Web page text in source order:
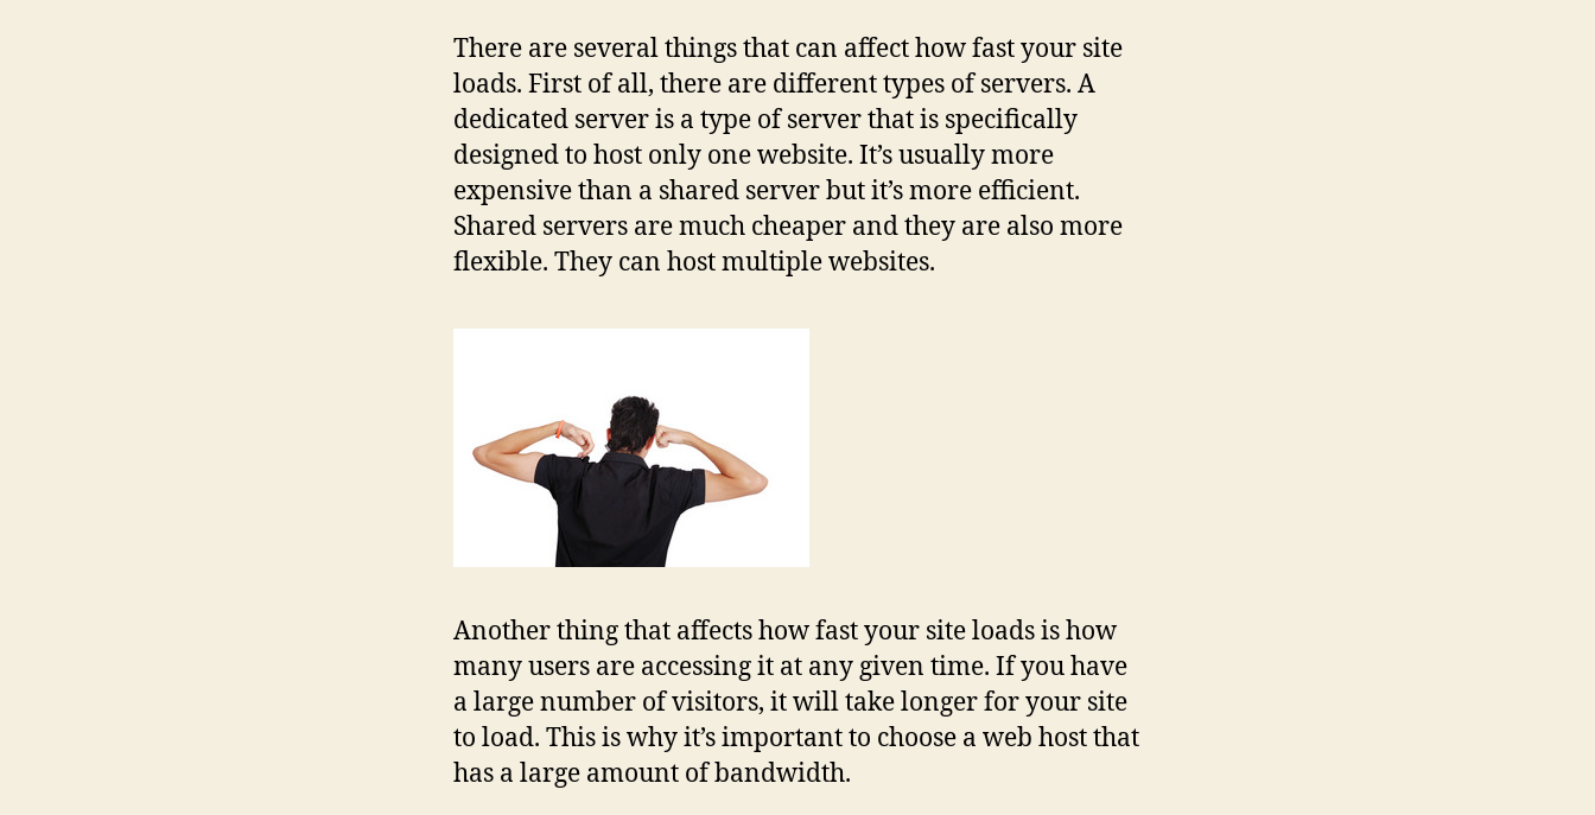
There are several things that can affect how fast your site
loads. First of all, there are different types of servers. A
dedicated server is a type of server that is specifically
designed to host only one website. It’s usually more
expensive than a shared server but it’s more efficient.
Shared servers are much cheaper and they are also more
flexible. They can host multiple websites.
Another thing that affects how fast your site loads is how
many users are accessing it at any given time. If you have
a large number of visitors, it will take longer for your site
to load. This is why it’s important to choose a web host that
has a large amount of bandwidth.